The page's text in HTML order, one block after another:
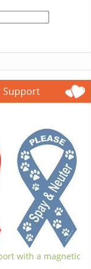
Support
with a magnetic